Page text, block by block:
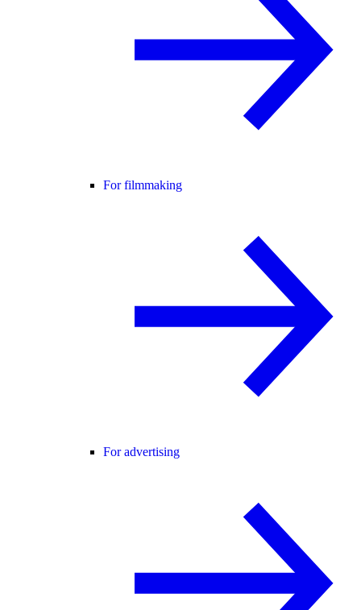
For filmmaking
For advertising